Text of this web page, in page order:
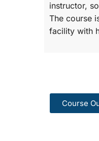
instructor,
The course
facility with
Course